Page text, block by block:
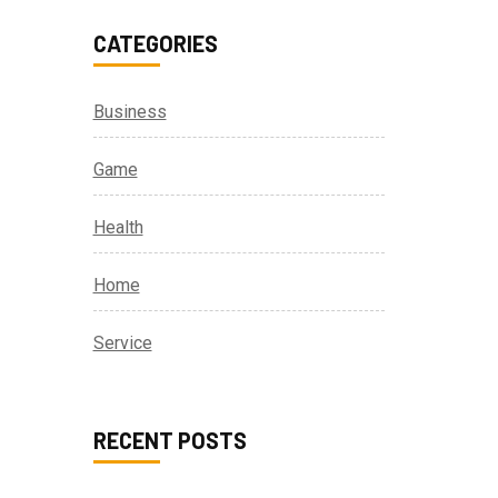
CATEGORIES
Business
Game
Health
Home
Service
RECENT POSTS